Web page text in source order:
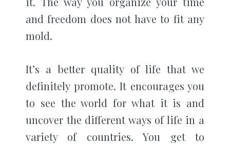
and freedom does not have to fit any
mold.
It’s a better quality of life that we
definitely promote. It encourages you
to see the world for what it is and
uncover the different ways of life in a
variety of countries. You get to